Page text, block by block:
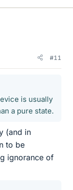
#11
is usually
a pure state.
(and in
to be
ignorance of